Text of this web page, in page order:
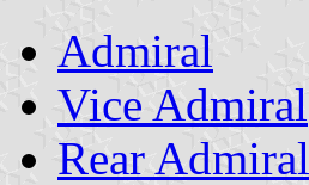
Admiral
Vice Admiral
Rear Admiral